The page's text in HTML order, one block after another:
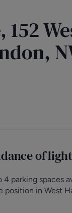
of
4 parking spaces
position in West